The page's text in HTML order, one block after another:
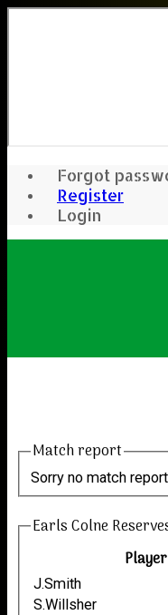
Forgot
Register
Login
Match report
Sorry no match
Earls Colne
J.Smith
S.Willsher